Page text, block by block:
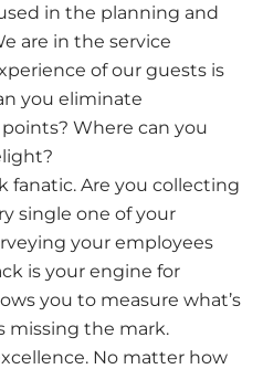
in the planning and
are in the service
of our guests is
you eliminate
Where can you
fanatic. Are you collecting
single one of your
your employees
is your engine for
you to measure what’s
missing the mark.
No matter how